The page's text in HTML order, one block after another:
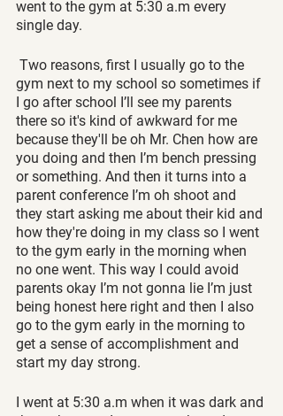
went to the gym at 5:30 a.m every
single day.
gym next to my school so sometimes if
I go after school I’ll see my parents
there so it's kind of awkward for me
because they'll be oh Mr. Chen how are
you doing and then I’m bench pressing
or something. And then it turns into a
parent conference I’m oh shoot and
they start asking me about their kid and
how they're doing in my class so I went
to the gym early in the morning when
no one went. This way I could avoid
parents okay I’m not gonna lie I’m just
being honest here right and then I also
go to the gym early in the morning to
get a sense of accomplishment and
start my day strong.
I went at 5:30 a.m when it was dark and